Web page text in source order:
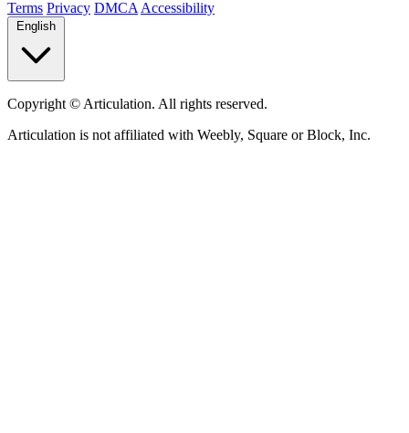
Terms Privacy DMCA Accessibility
English
Copyright © Articulation. All rights reserved.
Articulation is not affiliated with Weebly, Square or Block, Inc.